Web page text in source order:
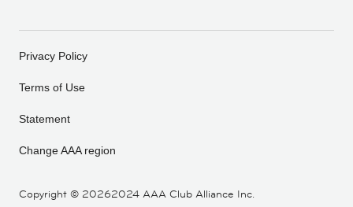
Copyright © 20262024 AAA Club Alliance Inc.
Privacy Policy
Terms of Use
Statement
Change AAA region